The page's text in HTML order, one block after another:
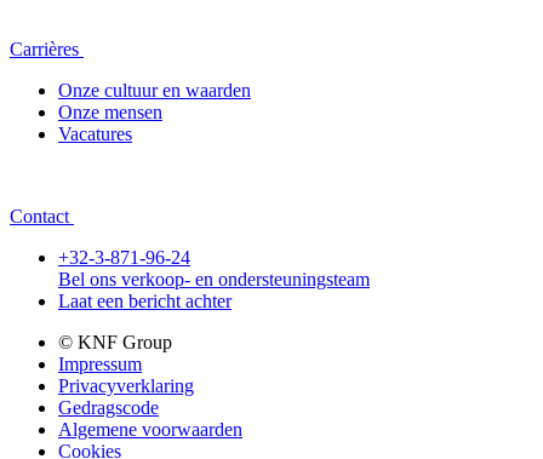
Carrières
Onze cultuur en waarden
Onze mensen
Vacatures
Contact
+32-3-871-96-24
Bel ons verkoop- en ondersteuningsteam
Laat een bericht achter
© KNF Group
Impressum
Privacyverklaring
Gedragscode
Algemene voorwaarden
Cookies